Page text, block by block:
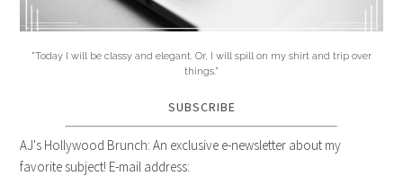
"Today I will be classy and elegant. Or, I will spill on my shirt and trip over
things."
SUBSCRIBE
AJ's Hollywood Brunch: An exclusive e-newsletter about my
favorite subject! E-mail address: